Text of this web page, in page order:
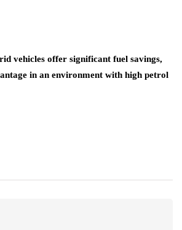
vehicles offer significant fuel savings,
in an environment with high petrol